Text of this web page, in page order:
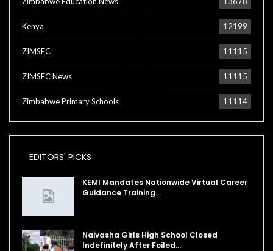
Kenya 12199
ZIMSEC 11115
ZIMSEC News 11115
Zimbabwe Primary Schools 11114
EDITORS' PICKS
KEMI Mandates Nationwide Virtual Career
Guidance Training…
Naivasha Girls High School Closed
Indefinitely After Foiled…